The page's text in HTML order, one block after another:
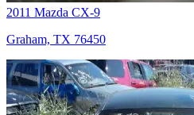
2011 Mazda CX-9
Graham, TX 76450